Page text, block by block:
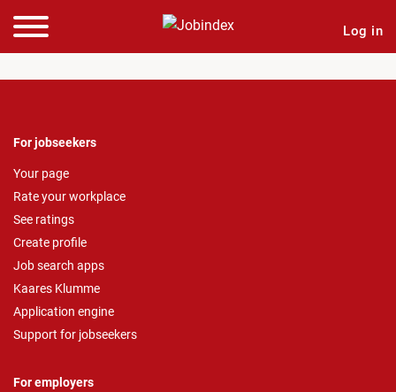
Log in
For jobseekers
Your page
Rate your workplace
See ratings
Create profile
Job search apps
Kaares Klumme
Application engine
Support for jobseekers
For employers